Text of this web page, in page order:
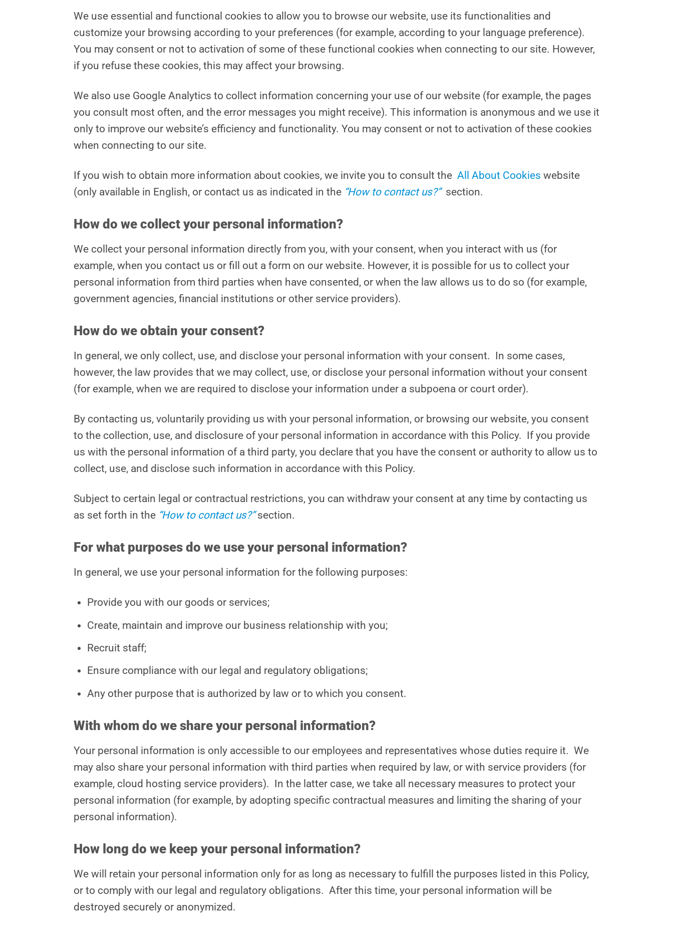
We use essential and functional cookies to allow you to browse our website, use its functionalities and
customize your browsing according to your preferences (for example, according to your language preference).
You may consent or not to activation of some of these functional cookies when connecting to our site. However,
if you refuse these cookies, this may affect your browsing.
We also use Google Analytics to collect information concerning your use of our website (for example, the pages
you consult most often, and the error messages you might receive). This information is anonymous and we use it
only to improve our website’s efficiency and functionality. You may consent or not to activation of these cookies
when connecting to our site.
If you wish to obtain more information about cookies, we invite you to consult the All About Cookies website
(only available in English, or contact us as indicated in the “How to contact us?” section.
How do we collect your personal information?
We collect your personal information directly from you, with your consent, when you interact with us (for
example, when you contact us or fill out a form on our website. However, it is possible for us to collect your
personal information from third parties when have consented, or when the law allows us to do so (for example,
government agencies, financial institutions or other service providers).
How do we obtain your consent?
In general, we only collect, use, and disclose your personal information with your consent. In some cases,
however, the law provides that we may collect, use, or disclose your personal information without your consent
(for example, when we are required to disclose your information under a subpoena or court order).
By contacting us, voluntarily providing us with your personal information, or browsing our website, you consent
to the collection, use, and disclosure of your personal information in accordance with this Policy. If you provide
us with the personal information of a third party, you declare that you have the consent or authority to allow us to
collect, use, and disclose such information in accordance with this Policy.
Subject to certain legal or contractual restrictions, you can withdraw your consent at any time by contacting us
as set forth in the “How to contact us?”section.
For what purposes do we use your personal information?
In general, we use your personal information for the following purposes:
Provide you with our goods or services;
Create, maintain and improve our business relationship with you;
Recruit staff;
Ensure compliance with our legal and regulatory obligations;
Any other purpose that is authorized by law or to which you consent.
With whom do we share your personal information?
Your personal information is only accessible to our employees and representatives whose duties require it. We
may also share your personal information with third parties when required by law, or with service providers (for
example, cloud hosting service providers). In the latter case, we take all necessary measures to protect your
personal information (for example, by adopting specific contractual measures and limiting the sharing of your
personal information).
How long do we keep your personal information?
We will retain your personal information only for as long as necessary to fulfill the purposes listed in this Policy,
or to comply with our legal and regulatory obligations. After this time, your personal information will be
destroyed securely or anonymized.